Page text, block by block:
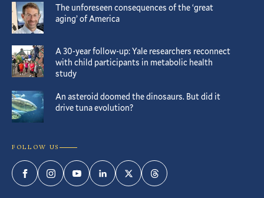
The unforeseen consequences of the ‘great
aging’ of America
A 30-year follow-up: Yale researchers reconnect
with child participants in metabolic health
study
An asteroid doomed the dinosaurs. But did it
drive tuna evolution?
FOLLOW US
FacebookInstagramYouTubeLinkedInTwitterThreads